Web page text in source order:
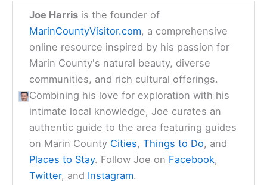
Joe Harris is the founder of
MarinCountyVisitor.com, a comprehensive
online resource inspired by his passion for
Marin County's natural beauty, diverse
communities, and rich cultural offerings.
Combining his love for exploration with his
intimate local knowledge, Joe curates an
authentic guide to the area featuring guides
on Marin County Cities,Things to Do, and
Places to Stay. Follow Joe on Facebook,
Twitter, and Instagram.